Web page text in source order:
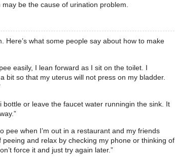
be the cause of urination problem.
Here’s what some people say about how to make
easily, I lean forward as I sit on the toilet. I
bit so that my uterus will not press on my bladder.
bottle or leave the faucet water runningin the sink. It
pee when I’m out in a restaurant and my friends
and relax by checking my phone or thinking of
force it and just try again later.”